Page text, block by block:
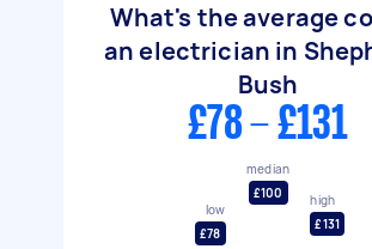
What's the average
an electrician in
Bush
£78 - £131
low
£78
median
£100
high
£131